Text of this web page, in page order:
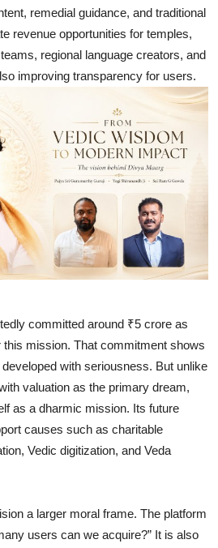
remedial guidance, and traditional
revenue opportunities for temples,
regional language creators, and
improving transparency for users.
committed around ₹5 crore as
mission. That commitment shows
with seriousness. But unlike
valuation as the primary dream,
as a dharmic mission. Its future
causes such as charitable
Vedic digitization, and Veda
a larger moral frame. The platform
users can we acquire?” It is also